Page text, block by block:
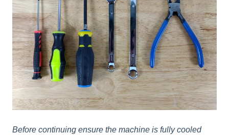
Before continuing ensure the machine is fully cooled